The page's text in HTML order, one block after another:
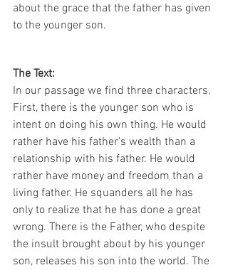
about the grace that the father has given
to the younger son.
The Text:
In our passage we find three characters.
First, there is the younger son who is
intent on doing his own thing. He would
rather have his father’s wealth than a
relationship with his father. He would
rather have money and freedom than a
living father. He squanders all he has
only to realize that he has done a great
wrong. There is the Father, who despite
the insult brought about by his younger
son, releases his son into the world. The